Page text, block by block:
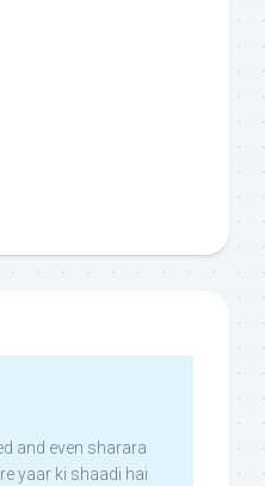
and even sharara
yaar ki shaadi hai